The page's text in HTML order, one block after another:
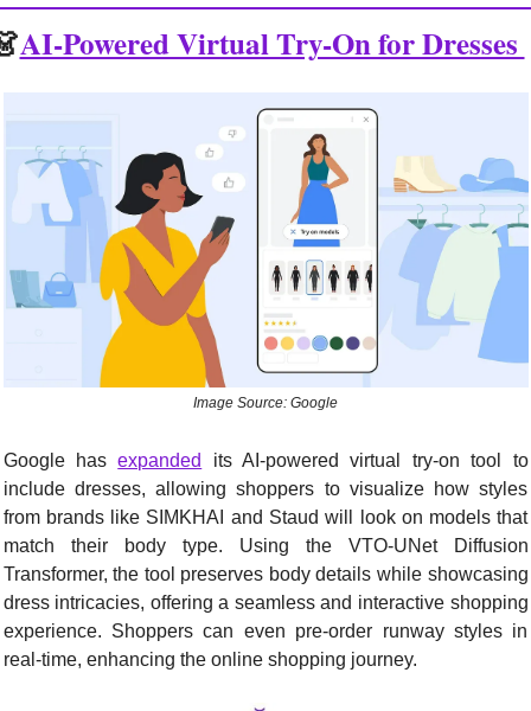
AI-Powered Virtual Try-On for Dresses
Image Source: Google
Google has expanded
its AI-powered virtual try-on tool to
include dresses, allowing shoppers to visualize how styles
from brands like SIMKHAI and Staud will look on models that
match their body type. Using the VTO-UNet Diffusion
Transformer, the tool preserves body details while showcasing
dress intricacies, offering a seamless and interactive shopping
experience. Shoppers can even pre-order runway styles in
real-time, enhancing the online shopping journey.